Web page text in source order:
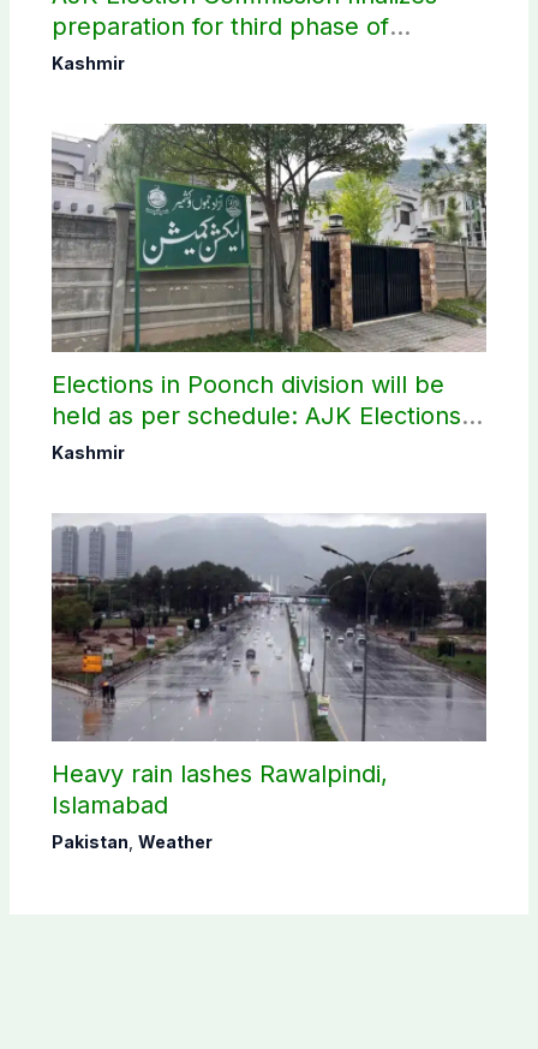
preparation for third phase of
elections
Kashmir
Elections in Poonch division will be
held as per schedule: AJK Elections
Commission
Kashmir
Heavy rain lashes Rawalpindi,
Islamabad
Pakistan Weather